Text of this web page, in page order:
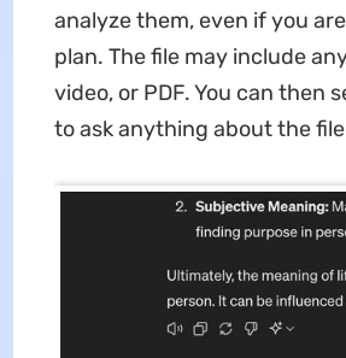
analyze them, even if you
plan. The file may include
video, or PDF. You can then
to ask anything about the